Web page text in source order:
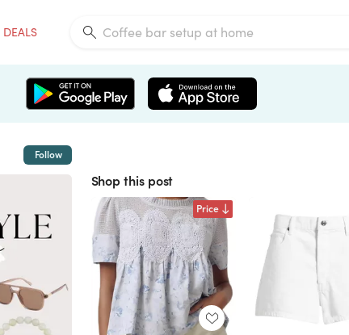
DEALS
Follow
Shop this post
Price